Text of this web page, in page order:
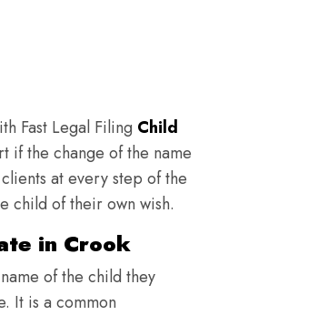
Fast Legal Filing Child
if the change of the name
at every step of the
child of their own wish.
in Crook
of the child they
It is a common